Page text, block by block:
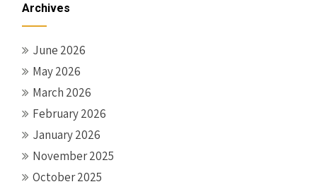
Archives
June 2026
May 2026
March 2026
February 2026
January 2026
November 2025
October 2025